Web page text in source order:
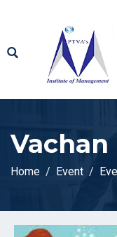
Vachan
Home Event